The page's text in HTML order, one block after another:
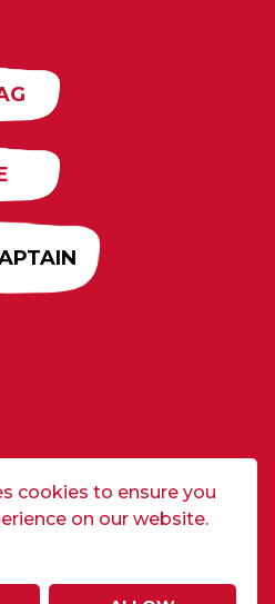
cookies to ensure you
on our website.